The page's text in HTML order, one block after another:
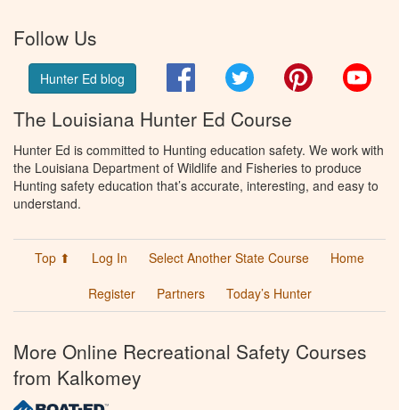
Follow Us
Hunter Ed blog FacebookTwitter Pinterest
The Louisiana Hunter Ed Course
Hunter Ed is committed to Hunting education safety. We work with
the Louisiana Department of Wildlife and Fisheries to produce
Hunting safety education that’s accurate, interesting, and easy to
understand.
Top ⬆ Log In Select Another State Course
Home
Register
Partners Today’s Hunter
More Online Recreational Safety Courses
from Kalkomey